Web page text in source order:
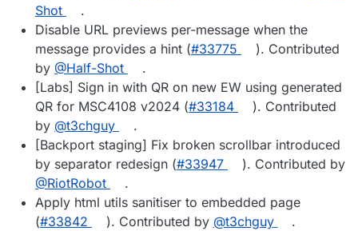
Shot
.
Disable URL previews per-message when the
message provides a hint (#33775
). Contributed
by @Half-Shot
.
[Labs] Sign in with QR on new EW using generated
QR for MSC4108 v2024 (#33184
). Contributed
by @t3chguy
.
[Backport staging] Fix broken scrollbar introduced
by separator redesign (#33947
). Contributed by
@RiotRobot
.
Apply html utils sanitiser to embedded page
(#33842 ). Contributed by @t3chguy
.